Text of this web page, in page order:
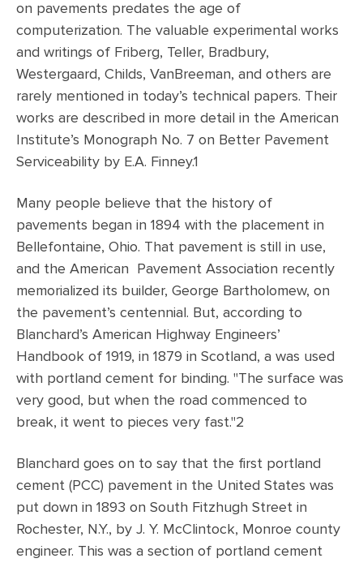
on pavements predates the age of
computerization. The valuable experimental works
and writings of Friberg, Teller, Bradbury,
Westergaard, Childs, VanBreeman, and others are
rarely mentioned in today’s technical papers. Their
works are described in more detail in the American
Institute’s Monograph No. 7 on Better Pavement
Serviceability by E.A. Finney.1
Many people believe that the history of
pavements began in 1894 with the placement in
Bellefontaine, Ohio. That pavement is still in use,
and the American Pavement Association recently
memorialized its builder, George Bartholomew, on
the pavement’s centennial. But, according to
Blanchard’s American Highway Engineers’
Handbook of 1919, in 1879 in Scotland, a was used
with portland cement for binding. "The surface was
very good, but when the road commenced to
break, it went to pieces very fast."2
Blanchard goes on to say that the first portland
cement (PCC) pavement in the United States was
put down in 1893 on South Fitzhugh Street in
Rochester, N.Y., by J. Y. McClintock, Monroe county
engineer. This was a section of portland cement